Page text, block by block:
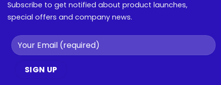
Subscribe to get notified about product launches,
special offers and company news.